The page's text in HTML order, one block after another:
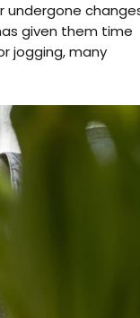
undergone
given them time
jogging, many